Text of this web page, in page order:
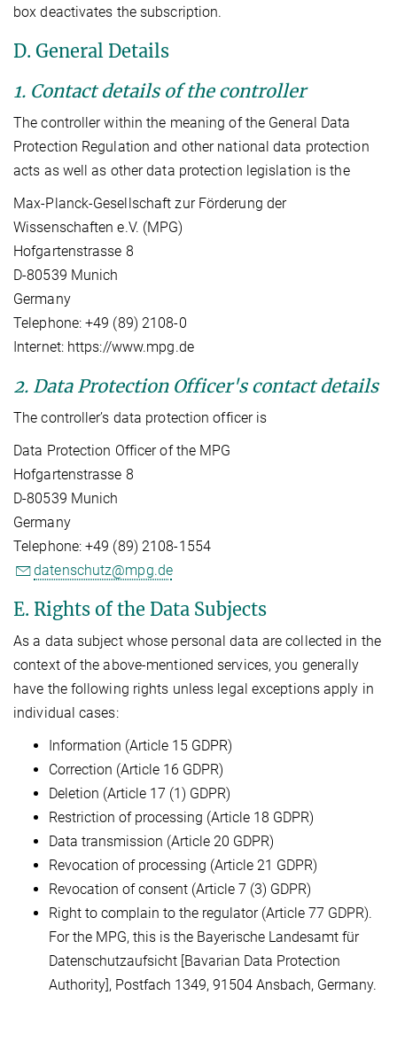
box deactivates the subscription.
D. General Details
1. Contact details of the controller
The controller within the meaning of the General Data
Protection Regulation and other national data protection
acts as well as other data protection legislation is the
Max-Planck-Gesellschaft zur Förderung der
Wissenschaften e.V. (MPG)
Hofgartenstrasse 8
D-80539 Munich
Germany
Telephone: +49 (89) 2108-0
Internet: https://www.mpg.de
2. Data Protection Officer's contact details
The controller’s data protection officer is
Data Protection Officer of the MPG
Hofgartenstrasse 8
D-80539 Munich
Germany
Telephone: +49 (89) 2108-1554
datenschutz@mpg.de
E. Rights of the Data Subjects
As a data subject whose personal data are collected in the
context of the above-mentioned services, you generally
have the following rights unless legal exceptions apply in
individual cases:
Information (Article 15 GDPR)
Correction (Article 16 GDPR)
Deletion (Article 17 (1) GDPR)
Restriction of processing (Article 18 GDPR)
Data transmission (Article 20 GDPR)
Revocation of processing (Article 21 GDPR)
Revocation of consent (Article 7 (3) GDPR)
Right to complain to the regulator (Article 77 GDPR).
For the MPG, this is the Bayerische Landesamt für
Datenschutzaufsicht [Bavarian Data Protection
Authority], Postfach 1349, 91504 Ansbach, Germany.